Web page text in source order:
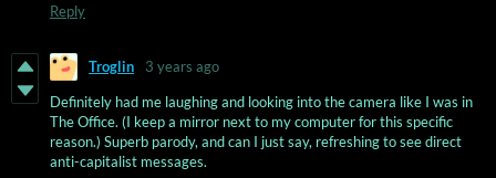
Reply
Troglin
3 years ago
Definitely had me laughing and looking into the camera like I was in
The Office. (I keep a mirror next to my computer for this specific
reason.) Superb parody, and can I just say, refreshing to see direct
anti-capitalist messages.